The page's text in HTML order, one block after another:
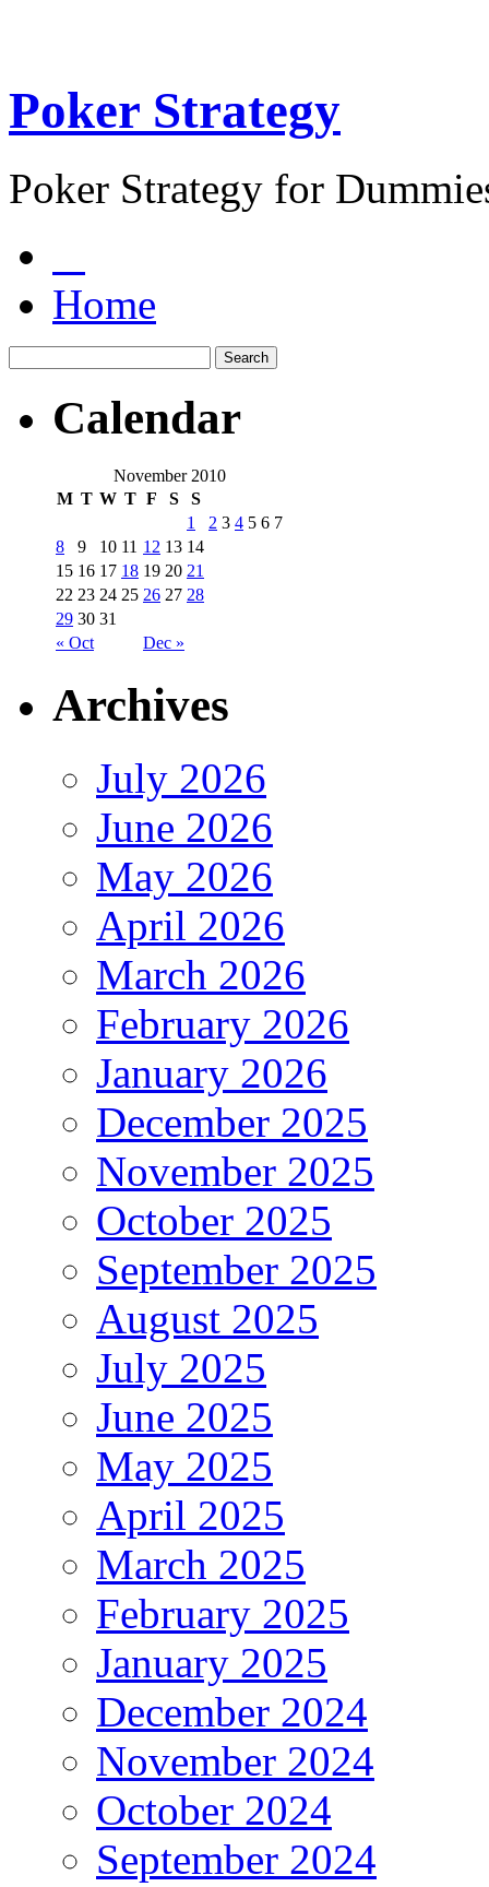
Poker Strategy
Poker Strategy for
Home
Calendar
November 2010
M T W T F S S
« Oct Dec »
1 2 3 4 5 6 7
8
9 10 11 12 13 14
15 16 17 18 19 20 21
22 23 24 25 26 27 28
29 30 31
Archives
July 2026
June 2026
May 2026
April 2026
March 2026
February 2026
January 2026
December 2025
November 2025
October 2025
September 2025
August 2025
July 2025
June 2025
May 2025
April 2025
March 2025
February 2025
January 2025
December 2024
November 2024
October 2024
September 2024